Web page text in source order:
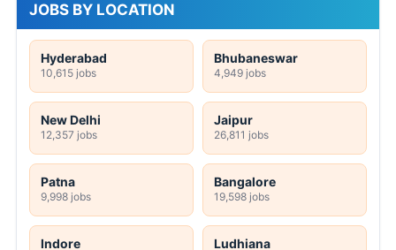
JOBS BY LOCATION
Hyderabad
10,615 jobs
Bhubaneswar
4,949 jobs
New Delhi
12,357 jobs
Jaipur
26,811 jobs
Patna
9,998 jobs
Bangalore
19,598 jobs
Indore Ludhiana